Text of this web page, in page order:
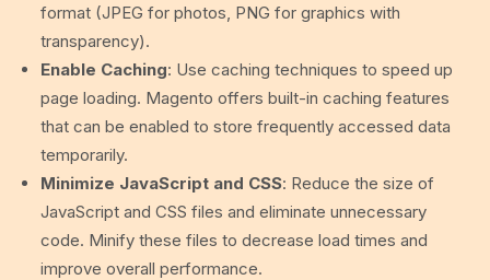
format (JPEG for photos, PNG for graphics with
transparency).
Enable Caching: Use caching techniques to speed up
page loading. Magento offers built-in caching features
that can be enabled to store frequently accessed data
temporarily.
Minimize JavaScript and CSS: Reduce the size of
JavaScript and CSS files and eliminate unnecessary
code. Minify these files to decrease load times and
improve overall performance.